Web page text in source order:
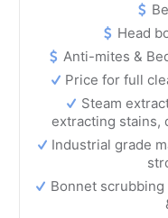
Head
Anti-mites &
Price for full
Steam
extracting stains,
Industrial grade
Bonnet